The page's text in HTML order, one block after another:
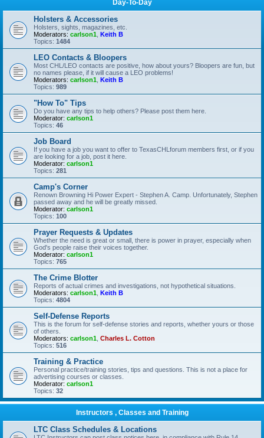
Day-To-Day
Holsters & Accessories
Holsters, sights, magazines, etc.
Moderators: carlson1 Keith B
Topics: 1484
LEO Contacts & Bloopers
Most CHL/LEO contacts are positive, how about yours? Bloopers are fun, but
no names please, if it will cause a LEO problems!
Moderators: carlson1 Keith B
Topics: 989
"How To" Tips
Do you have any tips to help others? Please post them here.
Moderator: carlson1
Topics: 46
Job Board
If you have a job you want to offer to TexasCHLforum members first, or if you
are looking for a job, post it here.
Moderator: carlson1
Topics: 281
Camp's Corner
Renown Browning Hi Power Expert - Stephen A. Camp. Unfortunately, Stephen
passed away and he will be greatly missed.
Moderator: carlson1
Topics: 100
Prayer Requests & Updates
Whether the need is great or small, there is power in prayer, especially when
God's people raise their voices together.
Moderator: carlson1
Topics: 765
The Crime Blotter
Reports of actual crimes and investigations, not hypothetical situations.
Moderators: carlson1 Keith B
Topics: 4804
Self-Defense Reports
This is the forum for self-defense stories and reports, whether yours or those
of others.
Moderators: carlson1 Charles L. Cotton
Topics: 516
Training & Practice
Personal practice/training stories, tips and questions. This is not a place for
advertising courses or classes.
Moderator: carlson1
Topics: 32
Instructors , Classes and Training
LTC Class Schedules & Locations